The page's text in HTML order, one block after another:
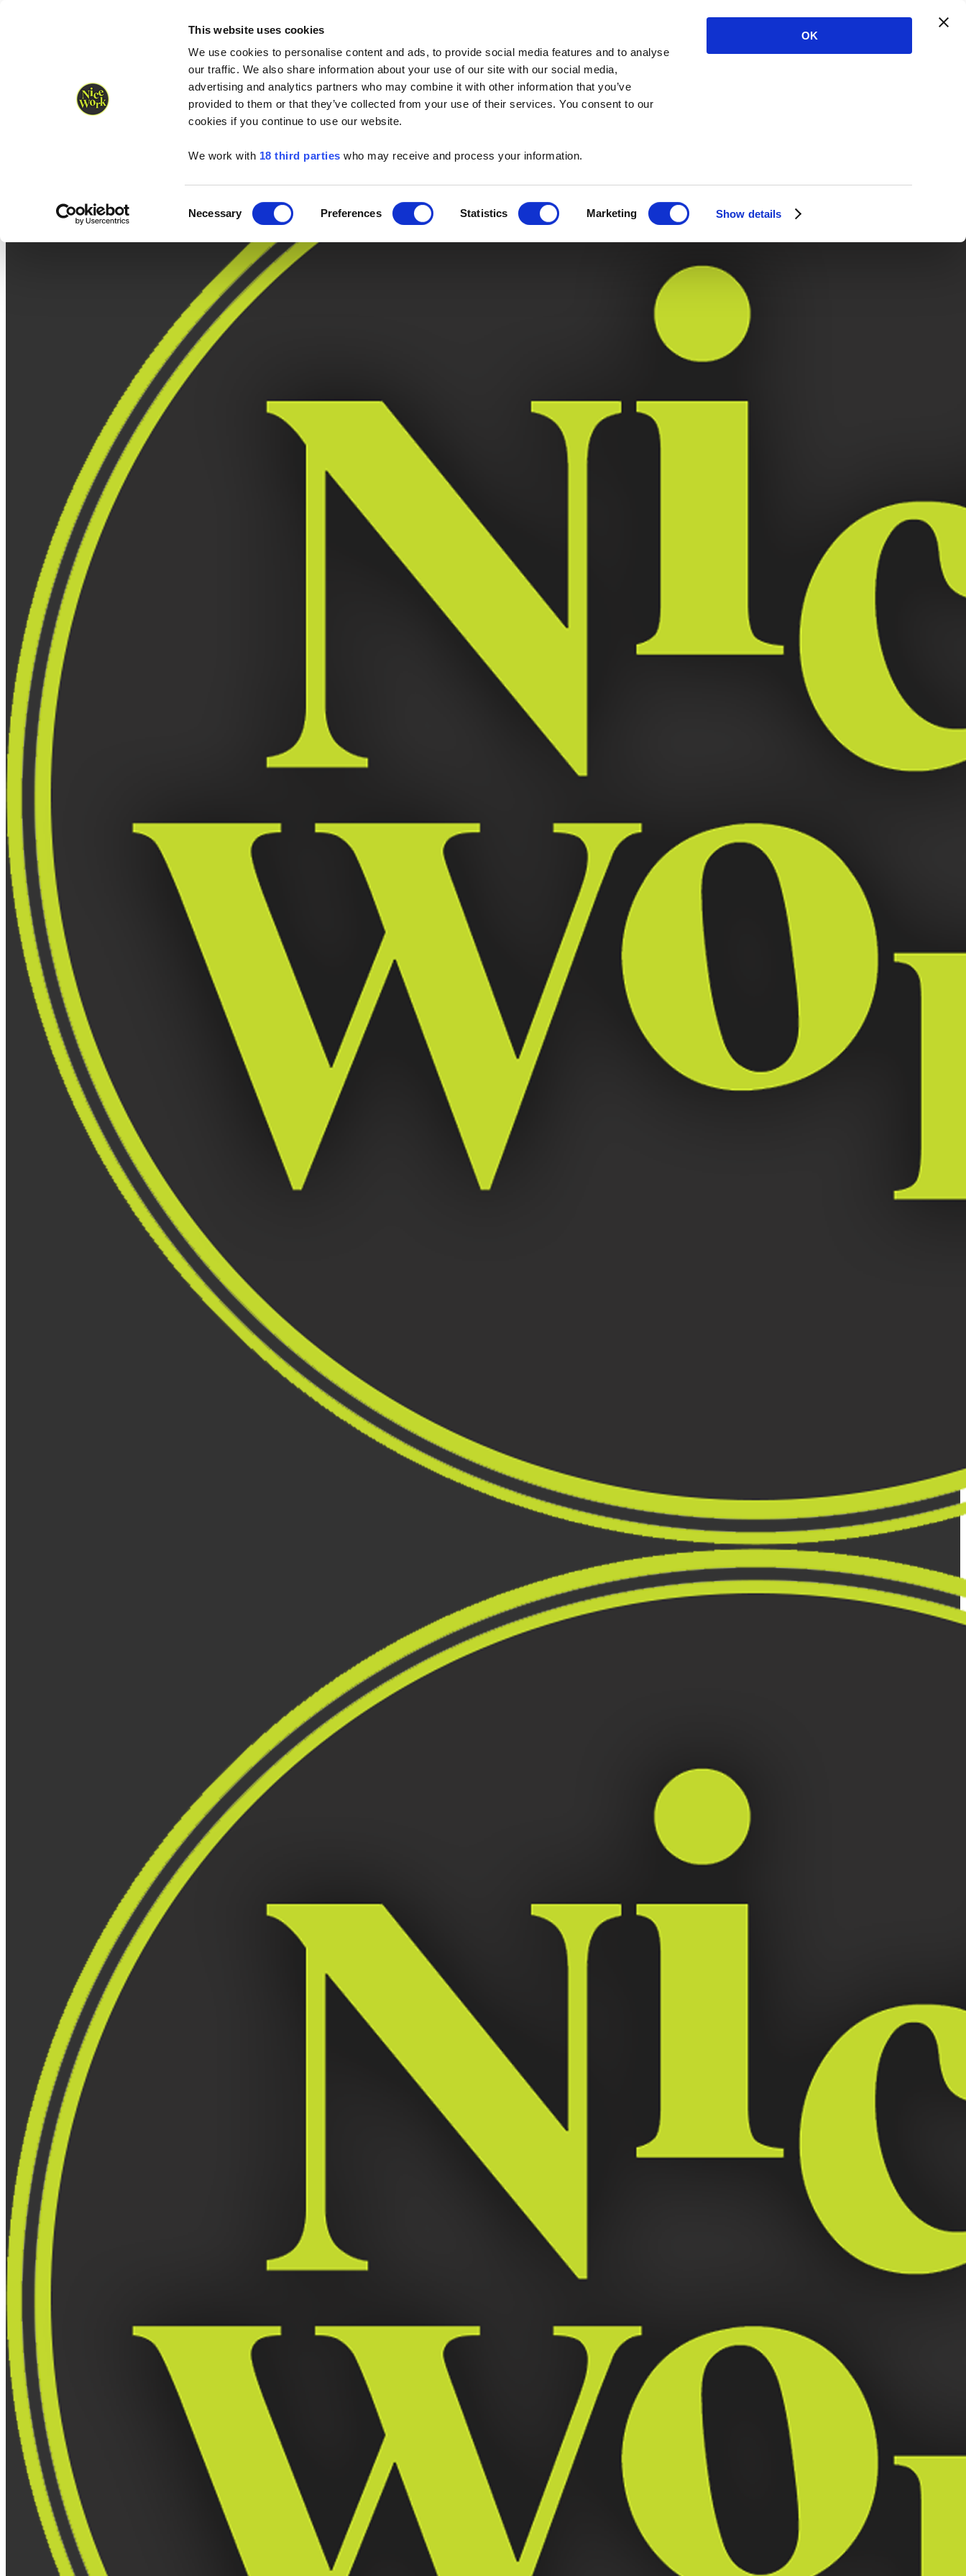
This website uses cookies
We use cookies to personalise content and ads, to provide social media features and to analyse
our traffic. We also share information about your use of our site with our social media,
advertising and analytics partners who may combine it with other information that you’ve
provided to them or that they’ve collected from your use of their services. You consent to our
cookies if you continue to use our website.
We work with 18 third parties who may receive and process your information.
Selection
Necessary Preferences Statistics Marketing Show details
OK